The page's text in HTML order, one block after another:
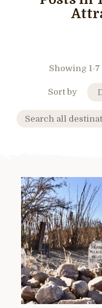
Showing 1-
Sort by